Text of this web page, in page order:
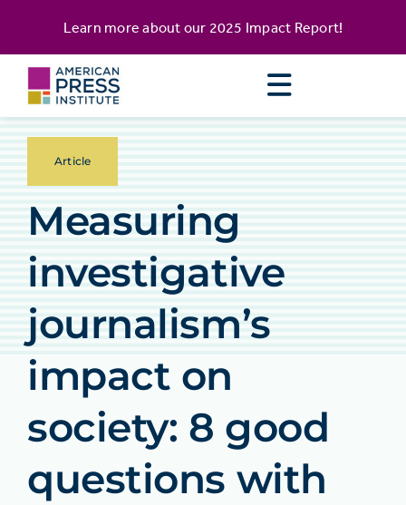
content
Learn more about our 2025 Impact Report!
Article
Measuring
investigative
journalism’s
impact on
society: 8 good
questions with